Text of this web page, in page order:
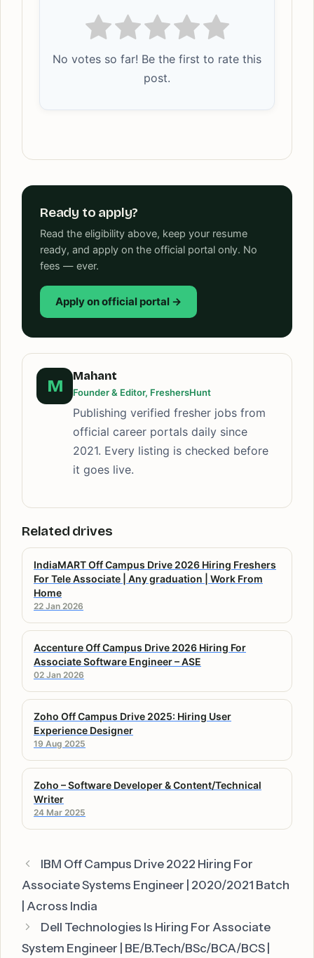
No votes so far! Be the first to rate this
post.
Ready to apply?
Read the eligibility above, keep your resume
ready, and apply on the official portal only. No
fees — ever.
Apply on official portal →
M
Mahant
Founder & Editor, FreshersHunt
Publishing verified fresher jobs from
official career portals daily since
2021. Every listing is checked before
it goes live.
Related drives
IndiaMART Off Campus Drive 2026 Hiring Freshers
For Tele Associate | Any graduation | Work From
Home
22 Jan 2026
Accenture Off Campus Drive 2026 Hiring For
Associate Software Engineer – ASE
02 Jan 2026
Zoho Off Campus Drive 2025: Hiring User
Experience Designer
19 Aug 2025
Zoho – Software Developer & Content/Technical
Writer
24 Mar 2025
IBM Off Campus Drive 2022 Hiring For
Associate Systems Engineer | 2020/2021 Batch
| Across India
Dell Technologies Is Hiring For Associate
System Engineer | BE/B.Tech/BSc/BCA/BCS |